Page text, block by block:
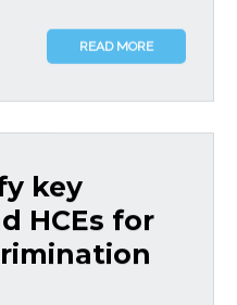
READ MORE
key
HCEs for